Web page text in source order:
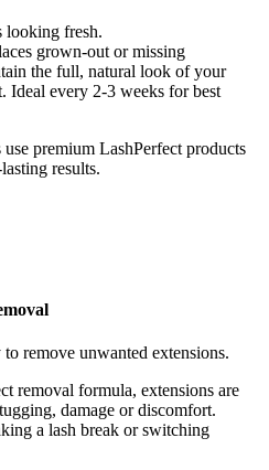
looking fresh.
grown-out or missing
the full, natural look of your
Ideal every 2-3 weeks for best
premium LashPerfect products
results.
remove unwanted extensions.
removal formula, extensions are
damage or discomfort.
a lash break or switching